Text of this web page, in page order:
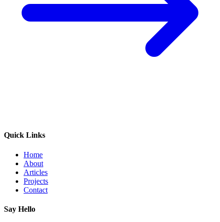
Quick Links
Home
About
Articles
Projects
Contact
Say Hello